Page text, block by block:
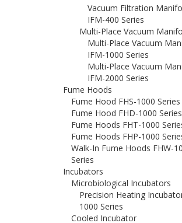
Vacuum Filtration
IFM-400 Series
Multi-Place Vacuum
Multi-Place Vacuum
IFM-1000 Series
Multi-Place Vacuum
IFM-2000 Series
Fume Hoods
Fume Hood FHS-1000 Series
Fume Hood FHD-1000 Series
Fume Hoods FHT-1000
Fume Hoods FHP-1000
Walk-In Fume Hoods FHW-
Series
Incubators
Microbiological Incubators
Precision Heating
1000 Series
Cooled Incubator